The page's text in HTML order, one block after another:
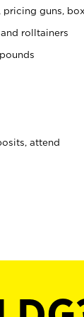
pricing guns, box
rolltainers
attend